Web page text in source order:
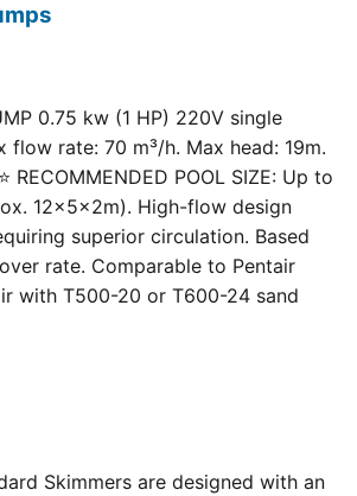
0.75 kw (1 HP) 220V single
flow rate: 70 m³/h. Max head: 19m.
RECOMMENDED POOL SIZE: Up to
12×5×2m). High-flow design
superior circulation. Based
rate. Comparable to Pentair
with T500-20 or T600-24 sand
Skimmers are designed with an